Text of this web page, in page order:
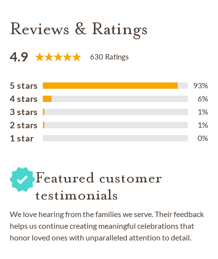
Reviews & Ratings
4.9 630 Ratings
5 stars 93%
4 stars 6%
3 stars 1%
2 stars 1%
1 star 0%
Featured customer
testimonials
We love hearing from the families we serve. Their feedback
helps us continue creating meaningful celebrations that
honor loved ones with unparalleled attention to detail.